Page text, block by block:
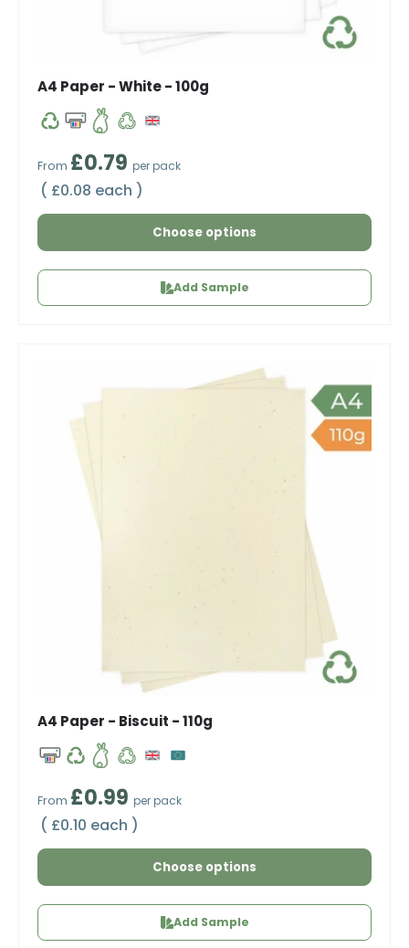
A4 Paper - White - 100g
Regular price
From £0.79 per pack
Unit price
£0.08 each
Choose options
Add Sample
A4 Paper - Biscuit - 110g
Regular price
From £0.99 per pack
Unit price
£0.10 each
Choose options
Add Sample